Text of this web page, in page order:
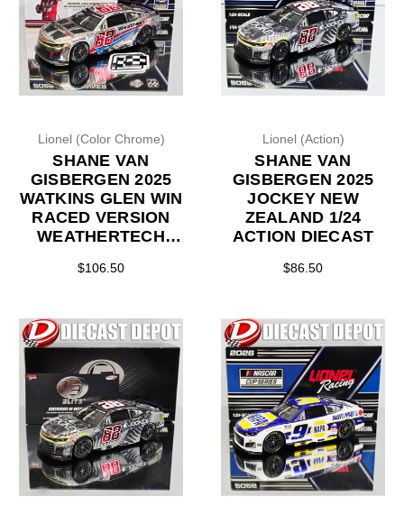
Lionel (Color Chrome)
SHANE VAN
GISBERGEN 2025
WATKINS GLEN WIN
RACED VERSION
WEATHERTECH
1/24 ARC DIECAST
$106.50
Lionel (Action)
SHANE VAN
GISBERGEN 2025
JOCKEY NEW
ZEALAND 1/24
ACTION DIECAST
$86.50